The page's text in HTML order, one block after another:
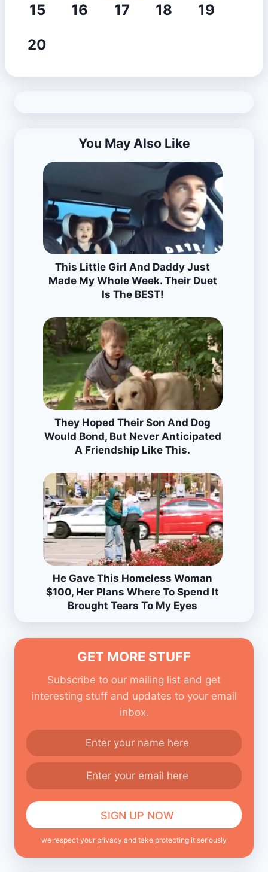
15
16 17 18
19
20
You May Also Like
This Little Girl And Daddy Just
Made My Whole Week. Their Duet
Is The BEST!
They Hoped Their Son And Dog
Would Bond, But Never Anticipated
A Friendship Like This.
He Gave This Homeless Woman
$100, Her Plans Where To Spend It
Brought Tears To My Eyes
GET MORE STUFF
Subscribe to our mailing list and get
interesting stuff and updates to your email
inbox.
we respect your privacy and take protecting it seriously